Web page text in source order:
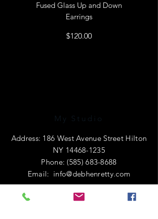
Fused Glass Up and Down
Earrings
Price
$120.00
My Studio
Address: 186 West Avenue Street Hilton
NY 14468-1235
Phone:(585) 683-8688
Email: info@debhenretty.com